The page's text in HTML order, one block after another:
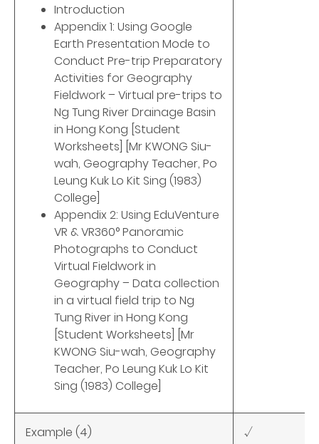
Introduction
Appendix 1: Using Google
Earth Presentation Mode to
Conduct Pre-trip Preparatory
Activities for Geography
Fieldwork – Virtual pre-trips to
Ng Tung River Drainage Basin
in Hong Kong [Student
Worksheets] [Mr KWONG Siu-
wah, Geography Teacher, Po
Leung Kuk Lo Kit Sing (1983)
College]
Appendix 2: Using EduVenture
VR & VR360° Panoramic
Photographs to Conduct
Virtual Fieldwork in
Geography – Data collection
in a virtual field trip to Ng
Tung River in Hong Kong
[Student Worksheets] [Mr
KWONG Siu-wah, Geography
Teacher, Po Leung Kuk Lo Kit
Sing (1983) College]
Example (4)
√